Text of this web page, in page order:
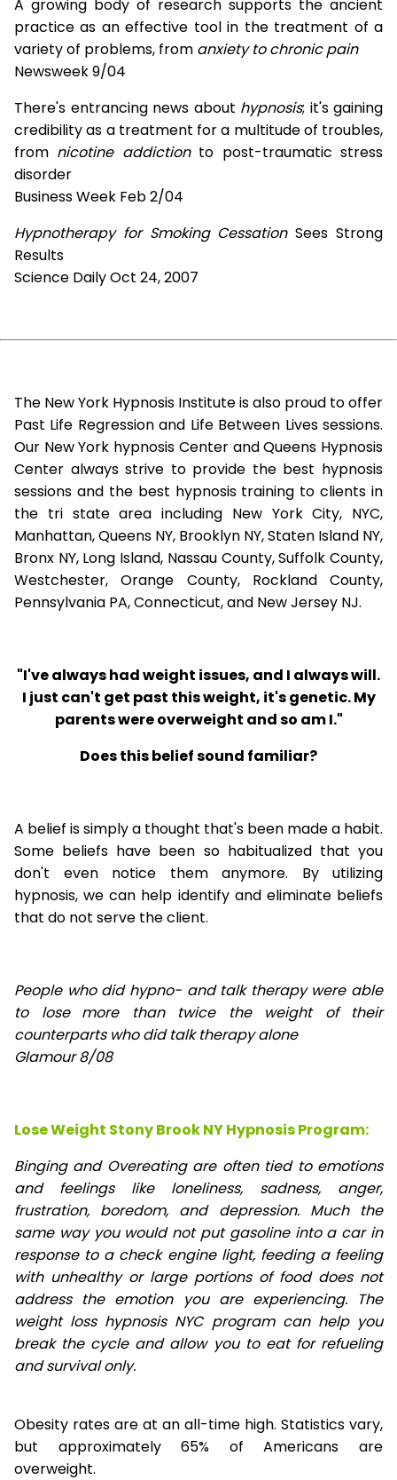
A growing body of research supports the ancient
practice as an effective tool in the treatment of a
variety of problems, from anxiety to chronic pain
Newsweek 9/04
There's entrancing news about hypnosis; it's gaining
credibility as a treatment for a multitude of troubles,
from nicotine addictionto post-traumatic stress
disorder
Business Week Feb 2/04
Hypnotherapy for Smoking CessationSees Strong
Results
Science Daily Oct 24, 2007
The New York Hypnosis Institute is also proud to offer
Past Life Regression and Life Between Lives sessions.
Our New York hypnosis Center and Queens Hypnosis
Center always strive to provide the best hypnosis
sessions and the best hypnosis training to clients in
the tri state area including New York City, NYC,
Manhattan, Queens NY, Brooklyn NY, Staten Island NY,
Bronx NY, Long Island, Nassau County, Suffolk County,
Westchester, Orange County, Rockland County,
Pennsylvania PA, Connecticut, and New Jersey NJ.
"I've always had weight issues, and I always will.
I just can't get past this weight, it's genetic. My
parents were overweight and so am I."
Does this belief sound familiar?
A belief is simply a thought that's been made a habit.
Some beliefs have been so habitualized that you
don't even notice them anymore. By utilizing
hypnosis, we can help identify and eliminate beliefs
that do not serve the client.
People who did hypno- and talk therapy were able
to lose
more than twice the weight of their
counterparts who did talk therapy alone
Glamour 8/08
Lose Weight Stony Brook NY Hypnosis Program:
Binging and Overeating are often tied to emotions
and feelings like loneliness, sadness, anger,
frustration, boredom, and depression. Much the
same way you would not put gasoline into a car in
response to a check engine light, feeding a feeling
with unhealthy or large portions of food does not
address the emotion you are experiencing. The
weight loss hypnosis NYC program can help you
break the cycle and allow you to eat for refueling
and survival only.
Obesity rates are at an all-time high. Statistics vary,
but approximately 65% of Americans are
overweight.